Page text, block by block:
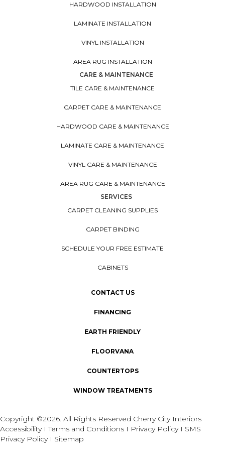
HARDWOOD INSTALLATION
LAMINATE INSTALLATION
VINYL INSTALLATION
AREA RUG INSTALLATION
CARE & MAINTENANCE
TILE CARE & MAINTENANCE
CARPET CARE & MAINTENANCE
HARDWOOD CARE & MAINTENANCE
LAMINATE CARE & MAINTENANCE
VINYL CARE & MAINTENANCE
AREA RUG CARE & MAINTENANCE
SERVICES
CARPET CLEANING SUPPLIES
CARPET BINDING
SCHEDULE YOUR FREE ESTIMATE
CABINETS
CONTACT US
FINANCING
EARTH FRIENDLY
FLOORVANA
COUNTERTOPS
WINDOW TREATMENTS
Copyright ©2026. All Rights Reserved Cherry City Interiors
AccessibilityITerms and Conditions I Privacy Policy I SMS
Privacy Policy I Sitemap